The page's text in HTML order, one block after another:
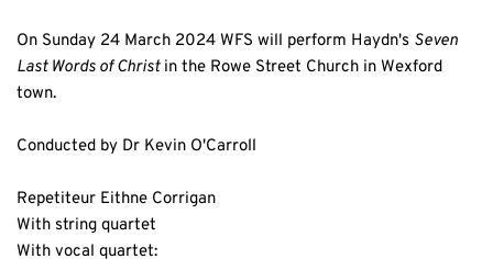
On Sunday 24 March 2024 WFS will perform Haydn's Seven
Last Words of Christ in the Rowe Street Church in Wexford
town.
Conducted by Dr Kevin O'Carroll
Repetiteur Eithne Corrigan
With string quartet
With vocal quartet: